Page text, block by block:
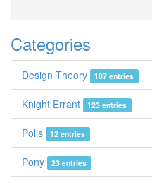
Categories
Design Theory 107 entries
Knight Errant 123 entries
Polis 12 entries
Pony 23 entries